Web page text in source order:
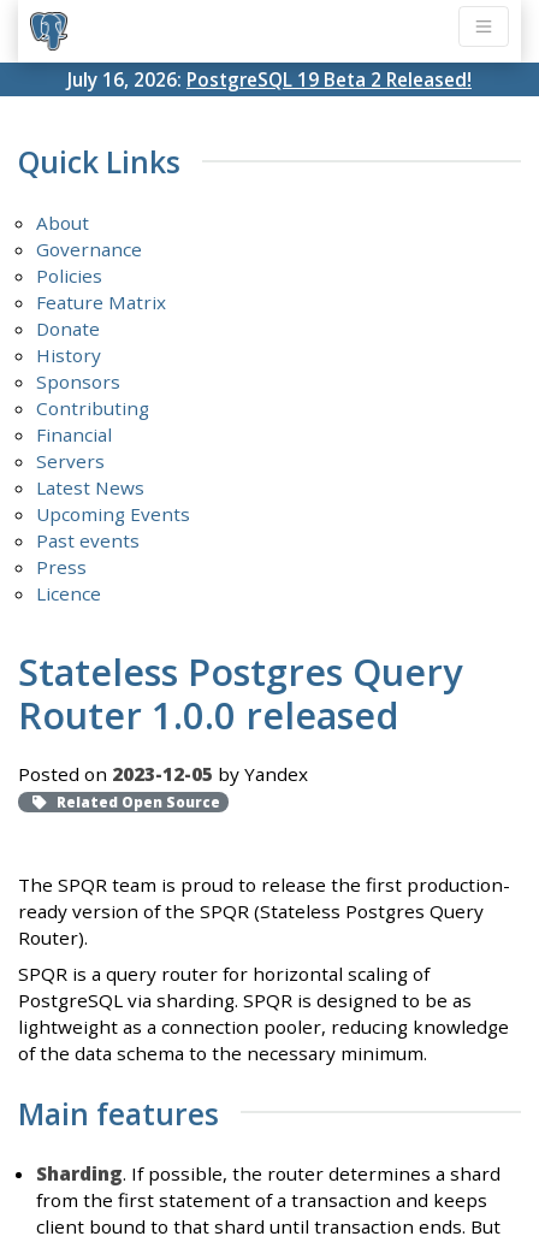
July 16, 2026: PostgreSQL 19 Beta 2 Released!
Quick Links
About
Governance
Policies
Feature Matrix
Donate
History
Sponsors
Contributing
Financial
Servers
Latest News
Upcoming Events
Past events
Press
Licence
Stateless Postgres Query
Router 1.0.0 released
Posted on 2023-12-05 by Yandex
Related Open Source
The SPQR team is proud to release the first production-
ready version of the SPQR (Stateless Postgres Query
Router).
SPQR is a query router for horizontal scaling of
PostgreSQL via sharding. SPQR is designed to be as
lightweight as a connection pooler, reducing knowledge
of the data schema to the necessary minimum.
Main features
Sharding. If possible, the router determines a shard
from the first statement of a transaction and keeps
client bound to that shard until transaction ends. But